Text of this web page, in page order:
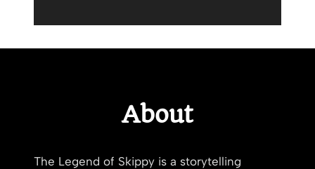
About
The Legend of Skippy is a storytelling